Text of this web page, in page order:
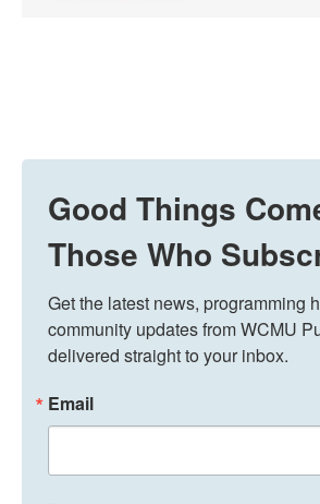
Good Things
Those Who
Get the latest news, programming
community updates from WCMU
delivered straight to your inbox.
Email